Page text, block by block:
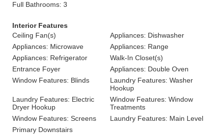
Full Bathrooms: 3
Interior Features
Ceiling Fan(s)
Appliances: Dishwasher
Appliances: Microwave
Appliances: Range
Appliances: Refrigerator
Walk-In Closet(s)
Entrance Foyer
Appliances: Double Oven
Window Features: Blinds
Laundry Features: Washer
Hookup
Laundry Features: Electric
Dryer Hookup
Window Features: Window
Treatments
Window Features: Screens
Laundry Features: Main Level
Primary Downstairs